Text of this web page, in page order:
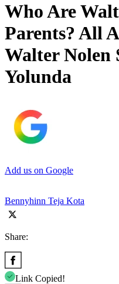
Who Are
Parents? All
Walter Nolen
Yolunda
Add us on Google
Bennyhinn Teja Kota
Share:
Link Copied!